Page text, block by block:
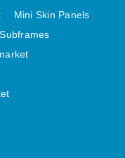
PANELS
PANELS
Mini Skin Panels